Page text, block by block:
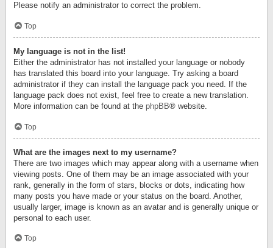
Please notify an administrator to correct the problem.
Top
My language is not in the list!
Either the administrator has not installed your language or nobody
has translated this board into your language. Try asking a board
administrator if they can install the language pack you need. If the
language pack does not exist, feel free to create a new translation.
More information can be found at the phpBB® website.
Top
What are the images next to my username?
There are two images which may appear along with a username when
viewing posts. One of them may be an image associated with your
rank, generally in the form of stars, blocks or dots, indicating how
many posts you have made or your status on the board. Another,
usually larger, image is known as an avatar and is generally unique or
personal to each user.
Top